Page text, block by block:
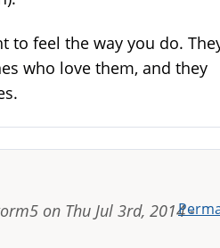
to feel the way you do.
who love them, and they
on Thu Jul 3rd, 2014 -